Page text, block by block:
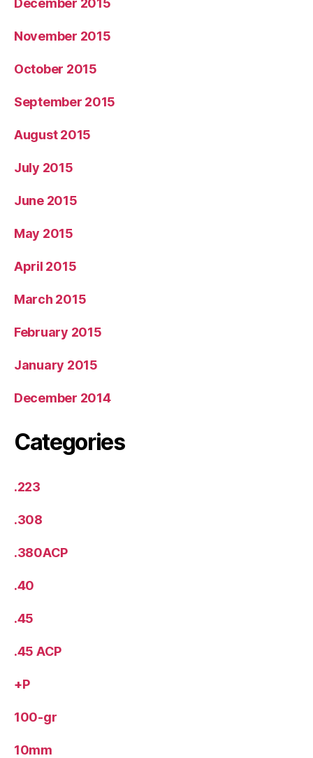
December 2015
November 2015
October 2015
September 2015
August 2015
July 2015
June 2015
May 2015
April 2015
March 2015
February 2015
January 2015
December 2014
Categories
.223
.308
.380ACP
.40
.45
.45 ACP
+P
100-gr
10mm